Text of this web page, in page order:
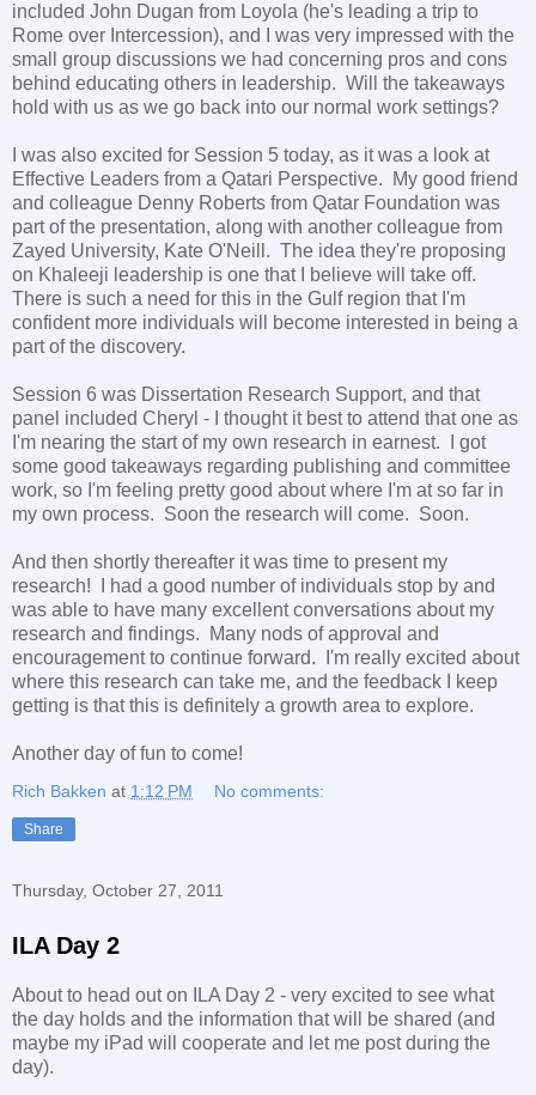
included John Dugan from Loyola (he's leading a trip to
Rome over Intercession), and I was very impressed with the
small group discussions we had concerning pros and cons
behind educating others in leadership. Will the takeaways
hold with us as we go back into our normal work settings?
I was also excited for Session 5 today, as it was a look at
Effective Leaders from a Qatari Perspective. My good friend
and colleague Denny Roberts from Qatar Foundation was
part of the presentation, along with another colleague from
Zayed University, Kate O'Neill. The idea they're proposing
on Khaleeji leadership is one that I believe will take off.
There is such a need for this in the Gulf region that I'm
confident more individuals will become interested in being a
part of the discovery.
Session 6 was Dissertation Research Support, and that
panel included Cheryl - I thought it best to attend that one as
I'm nearing the start of my own research in earnest. I got
some good takeaways regarding publishing and committee
work, so I'm feeling pretty good about where I'm at so far in
my own process. Soon the research will come. Soon.
And then shortly thereafter it was time to present my
research! I had a good number of individuals stop by and
was able to have many excellent conversations about my
research and findings. Many nods of approval and
encouragement to continue forward. I'm really excited about
where this research can take me, and the feedback I keep
getting is that this is definitely a growth area to explore.
Another day of fun to come!
Rich Bakken at 1:12 PM No comments:
Share
Thursday, October 27, 2011
ILA Day 2
About to head out on ILA Day 2 - very excited to see what
the day holds and the information that will be shared (and
maybe my iPad will cooperate and let me post during the
day).